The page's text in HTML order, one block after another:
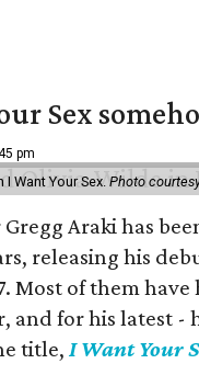
Sex
pm
Want Your Sex. Photo
Araki has
releasing his
Most of them
and for his latest -
title, I Want Your